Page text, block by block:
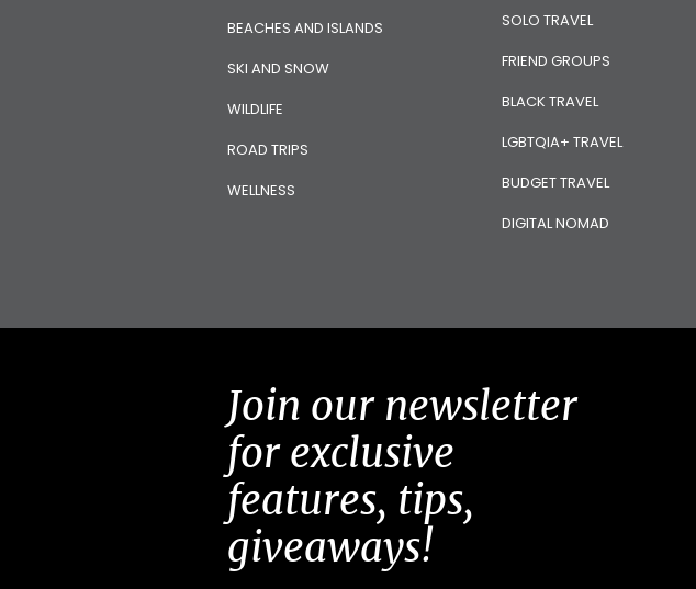
BEACHES AND ISLANDS
SKI AND SNOW
WILDLIFE
ROAD TRIPS
WELLNESS
SOLO TRAVEL
FRIEND GROUPS
BLACK TRAVEL
LGBTQIA+ TRAVEL
BUDGET TRAVEL
DIGITAL NOMAD
Join our newsletter
for exclusive
features, tips,
giveaways!